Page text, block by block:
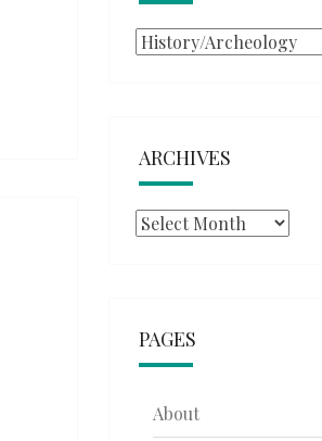
Categories
ARCHIVES
Archives
PAGES
About